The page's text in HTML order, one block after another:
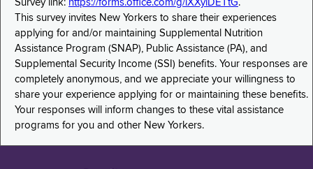
Survey link: https://forms.office.com/g/iXXyiDETtG.
This survey invites New Yorkers to share their experiences
applying for and/or maintaining Supplemental Nutrition
Assistance Program (SNAP), Public Assistance (PA), and
Supplemental Security Income (SSI) benefits. Your responses are
completely anonymous, and we appreciate your willingness to
share your experience applying for or maintaining these benefits.
Your responses will inform changes to these vital assistance
programs for you and other New Yorkers.